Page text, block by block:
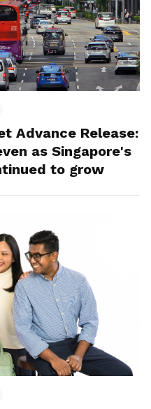
Advance Release:
as Singapore's
to grow